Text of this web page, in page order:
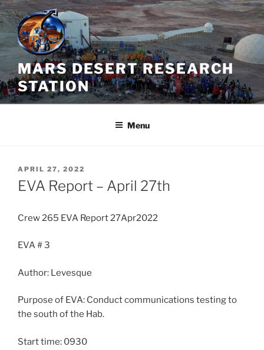
Skip
to
content
MARS DESERT RESEARCH
STATION
Menu
POSTED
ON
APRIL 27, 2022
EVA Report – April 27th
Crew 265 EVA Report 27Apr2022
EVA # 3
Author: Levesque
Purpose of EVA: Conduct communications testing to
the south of the Hab.
Start time: 0930